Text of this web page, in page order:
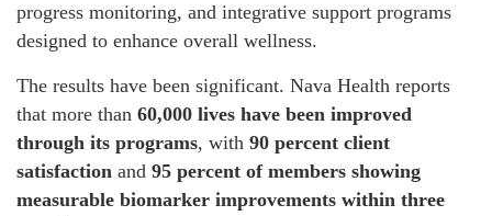
progress monitoring, and integrative support programs
designed to enhance overall wellness.
The results have been significant. Nava Health reports
that more than 60,000 lives have been improved
through its programs, with 90 percent client
satisfaction and 95 percent of members showing
measurable biomarker improvements within three